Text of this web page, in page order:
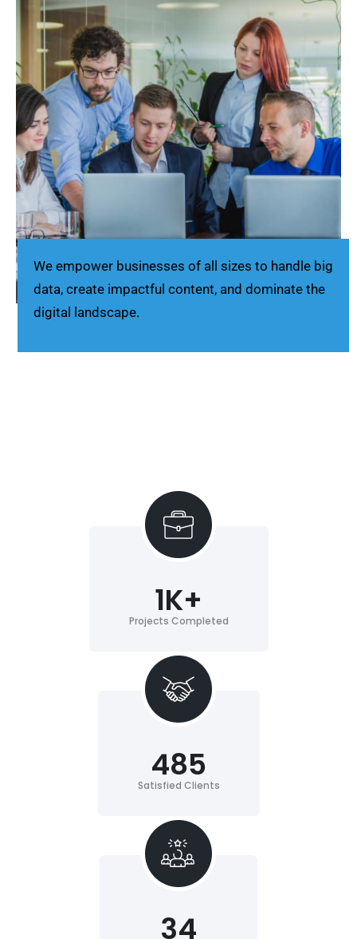
We empower businesses of all sizes to handle big
data, create impactful content, and dominate the
digital landscape.
Projects Completed
1K+
Satisfied Clients
485
34